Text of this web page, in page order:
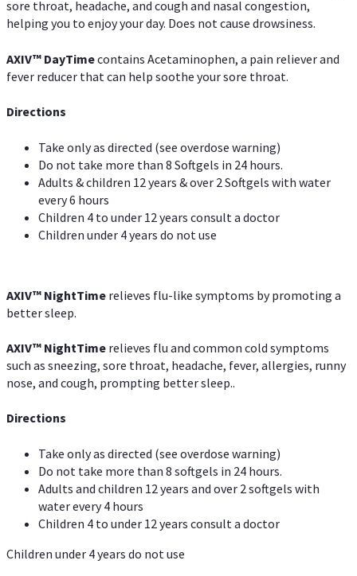
sore throat, headache, and cough and nasal congestion,
helping you to enjoy your day. Does not cause drowsiness.
AXIV™ DayTimecontains Acetaminophen, a pain reliever and
fever reducer that can help soothe your sore throat.
Directions
Take only as directed (see overdose warning)
Do not take more than 8 Softgels in 24 hours.
Adults & children 12 years & over 2 Softgels with water
every 6 hours
Children 4 to under 12 years consult a doctor
Children under 4 years do not use
AXIV™ NightTime relieves flu-like symptoms by promoting a
better sleep.
AXIV™ NightTime relieves flu and common cold symptoms
such as sneezing, sore throat, headache, fever, allergies, runny
nose, and cough, prompting better sleep..
Directions
Take only as directed (see overdose warning)
Do not take more than 8 softgels in 24 hours.
Adults and children 12 years and over 2 softgels with
water every 4 hours
Children 4 to under 12 years consult a doctor
Children under 4 years do not use